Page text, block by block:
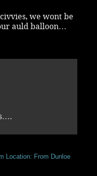
we wont be
auld balloon…
Location: From Dunloe